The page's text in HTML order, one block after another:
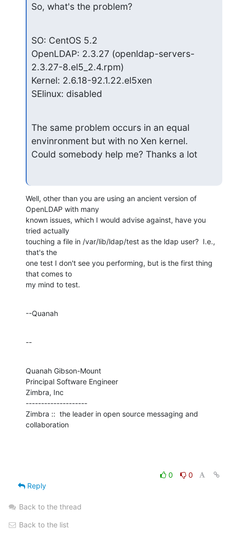
So, what's the problem?
SO: CentOS 5.2
OpenLDAP: 2.3.27 (openldap-servers-
2.3.27-8.el5_2.4.rpm)
Kernel: 2.6.18-92.1.22.el5xen
SElinux: disabled
The same problem occurs in an equal
envinronment but with no Xen kernel.
Could somebody help me? Thanks a lot
Well, other than you are using an ancient version of
OpenLDAP with many
known issues, which I would advise against, have you
tried actually
touching a file in /var/lib/ldap/test as the ldap user?  I.e.,
that's the
one test I don't see you performing, but is the first thing
that comes to
my mind to test.
--Quanah
--
Quanah Gibson-Mount
Principal Software Engineer
Zimbra, Inc
--------------------
Zimbra ::  the leader in open source messaging and
collaboration
0
0
Reply
Back to the thread
Back to the list